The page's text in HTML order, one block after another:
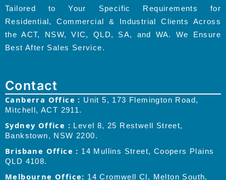
Tailored to Your Specific Requirements for
Residential, Commercial & Industrial Clients Across
the ACT, NSW, VIC, QLD, SA, and WA. We Ensure
Best After Sales Service.
Contact
Canberra Office : Unit 5, 173 Flemington Road,
Mitchell, ACT 2911.
Sydney Office : Level 8, 25 Restwell Street,
Bankstown, NSW 2200.
Brisbane Office : 14 Mullins Street, Coopers Plains
QLD 4108.
Melbourne Office: 14 Cromwell Cl, Melton South,